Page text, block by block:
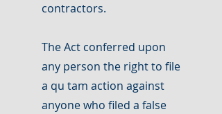
contractors.
The Act conferred upon
any person the right to file
a qu tam action against
anyone who filed a false